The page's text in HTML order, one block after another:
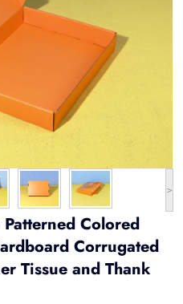
>
Colored
Corrugated
Tissue and Thank